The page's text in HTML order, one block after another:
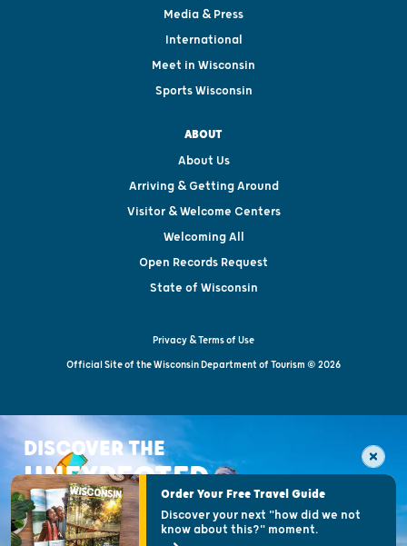
Media & Press
International
Meet in Wisconsin
Sports Wisconsin
ABOUT
About Us
Arriving & Getting Around
Visitor & Welcome Centers
Welcoming All
Open Records Request
State of Wisconsin
Privacy & Terms of Use
Official Site of the Wisconsin Department of Tourism © 2026
DISCOVER THE
UNEXPECTEDOrder Your Free Travel Guide
Discover your next "how did we not
know about this?" moment.